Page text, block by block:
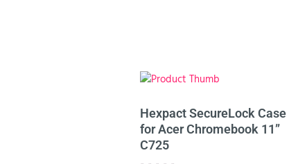
Hexpact SecureLock Case
for Acer Chromebook 11”
C725